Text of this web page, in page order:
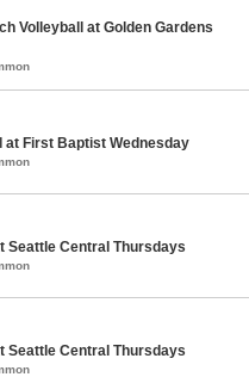
Volleyball at Golden Gardens
at First Baptist Wednesday
Seattle Central Thursdays
Seattle Central Thursdays